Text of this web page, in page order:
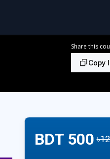
Share this
Copy
BDT 500